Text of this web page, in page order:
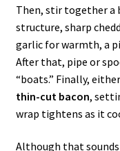
Then, stir together a
structure, sharp
garlic for warmth, a
After that, pipe or
“boats.” Finally,
thin-cut bacon,
wrap tightens as it
Although that